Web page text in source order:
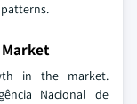
in the market.
Nacional de